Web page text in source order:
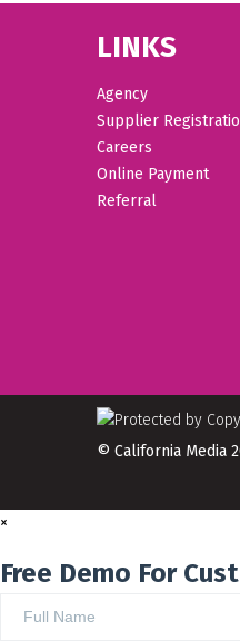
LINKS
Agency
Supplier
Careers
Online Payment
Referral
© California Media
×
Free Demo For